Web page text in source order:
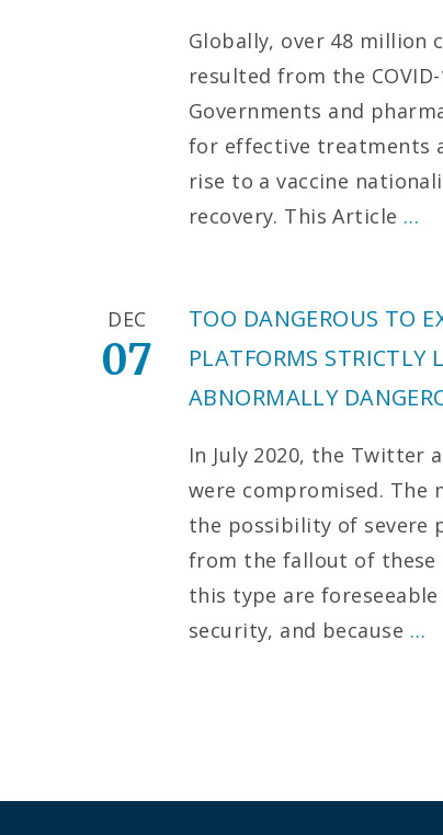
Globally, over 48 million
resulted from the
Governments and
for effective treatments
rise to a vaccine
recovery. This Article …
TOO DANGEROUS TO
PLATFORMS STRICTLY
ABNORMALLY
DEC
07
In July 2020, the Twitter
were compromised. The
the possibility of severe
from the fallout of these
this type are
security, and because …